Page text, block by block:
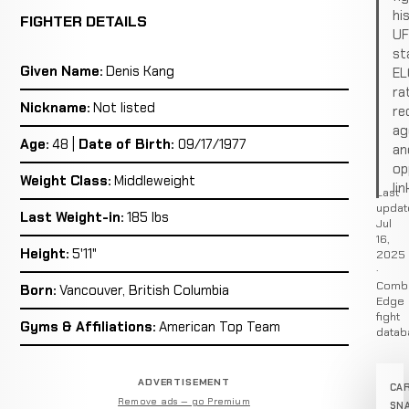
FIGHTER DETAILS
Given Name: Denis Kang
Nickname: Not listed
Age: 48 | Date of Birth: 09/17/1977
Weight Class: Middleweight
Last Weight-in: 185 lbs
Height: 5'11"
Born: Vancouver, British Columbia
Gyms & Affiliations: American Top Team
ADVERTISEMENT
Remove ads — go Premium
Last
Jul
16,
2025
·
Edge
fight